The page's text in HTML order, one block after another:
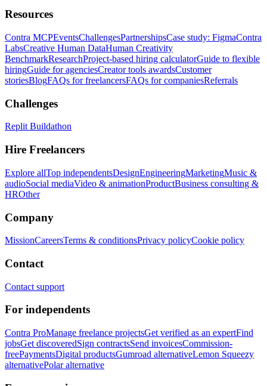
Resources
Contra MCPEventsChallengesPartnershipsCase study: FigmaContra
LabsCreative Human DataHuman Creativity
BenchmarkResearchProject-based hiring calculatorGuide to flexible
hiringGuide for agenciesCreator tools awardsCustomer
storiesBlogFAQs for freelancersFAQs for companiesReferrals
Challenges
Replit Buildathon
Hire Freelancers
Explore allTop independentsDesignEngineeringMarketingMusic &
audioSocial mediaVideo & animationProductBusiness consulting &
HROther
Company
MissionCareersTerms & conditionsPrivacy policyCookie policy
Contact
Contact support
For independents
Contra ProManage freelance projectsGet verified as an expertFind
jobsGet discoveredSign contractsSend invoicesCommission-
freePaymentsDigital productsGumroad alternativeLemon Squeezy
alternativePolar alternative